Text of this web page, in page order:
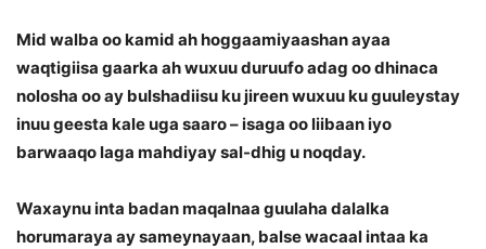
Mid walba oo kamid ah hoggaamiyaashan ayaa
waqtigiisa gaarka ah wuxuu duruufo adag oo dhinaca
nolosha oo ay bulshadiisu ku jireen wuxuu ku guuleystay
inuu geesta kale uga saaro – isaga oo liibaan iyo
barwaaqo laga mahdiyay sal-dhig u noqday.
Waxaynu inta badan maqalnaa guulaha dalalka
horumaraya ay sameynayaan, balse wacaal intaa ka